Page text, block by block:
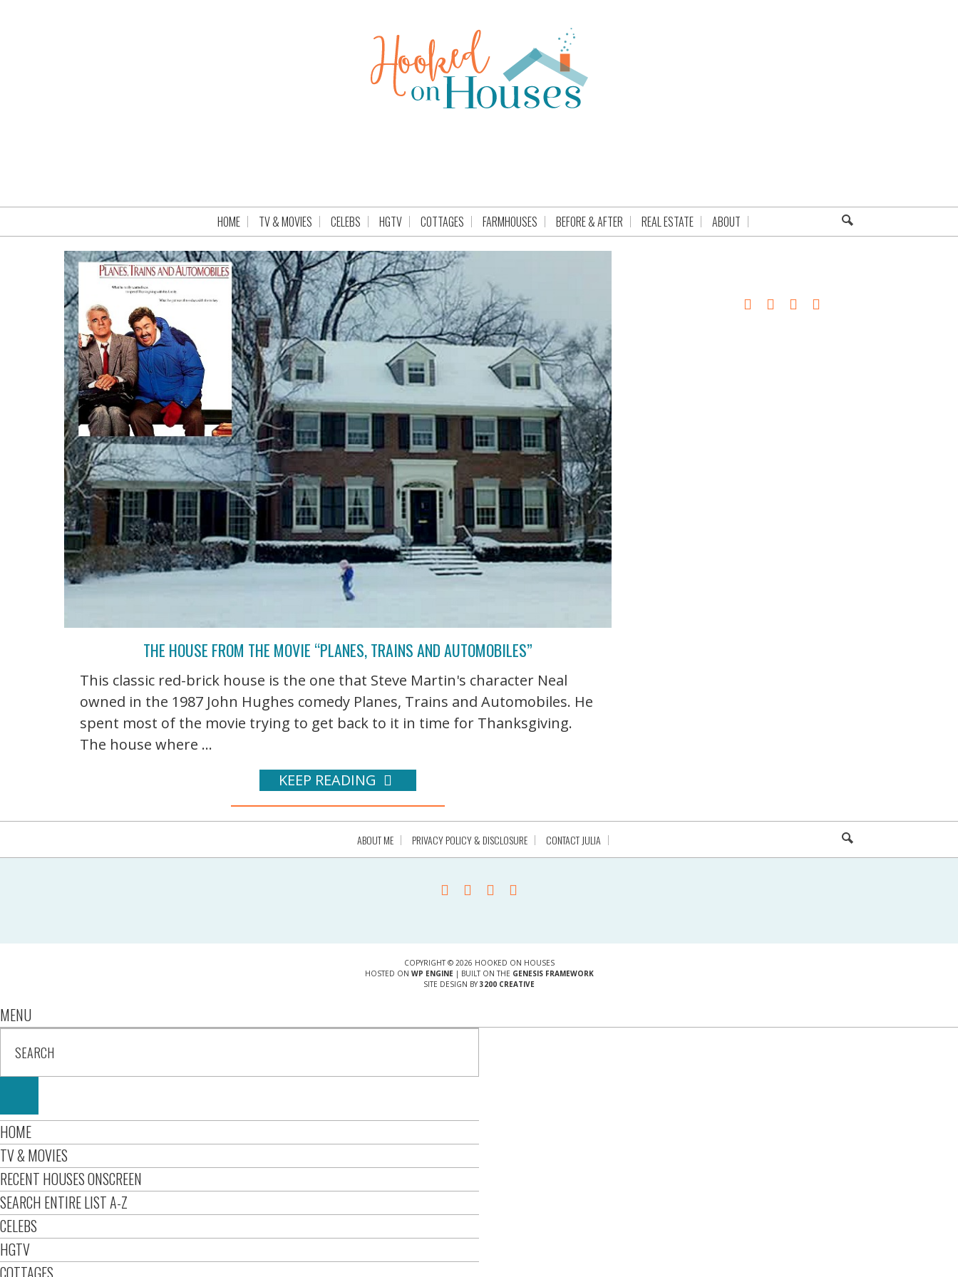
HOME TV & MOVIES CELEBS HGTV COTTAGES FARMHOUSES BEFORE & AFTER REAL ESTATE ABOUT
THE HOUSE FROM THE MOVIE “PLANES, TRAINS AND AUTOMOBILES”
This classic red-brick house is the one that Steve Martin's character Neal
owned in the 1987 John Hughes comedy Planes, Trains and Automobiles. He
spent most of the movie trying to get back to it in time for Thanksgiving.
The house where ...
KEEP READING
ABOUT ME PRIVACY POLICY & DISCLOSURE CONTACT JULIA
COPYRIGHT © 2026 HOOKED ON HOUSES
HOSTED ON WP ENGINE| BUILT ON THE GENESIS FRAMEWORK
SITE DESIGN BY 3200 CREATIVE
MENU
HOME
TV & MOVIES
RECENT HOUSES ONSCREEN
SEARCH ENTIRE LIST A-Z
CELEBS
HGTV
COTTAGES